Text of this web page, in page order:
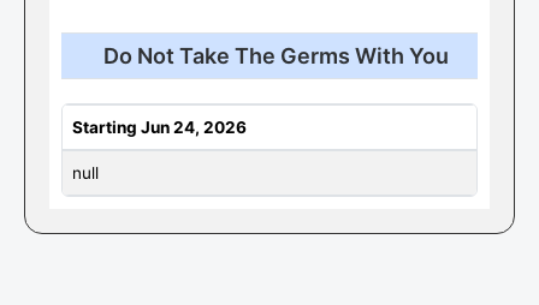
Do Not Take The Germs With You
Starting Jun 24, 2026
null